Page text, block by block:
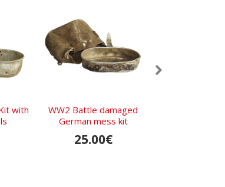
with
WW2 Battle damaged
German mess kit
25.00€